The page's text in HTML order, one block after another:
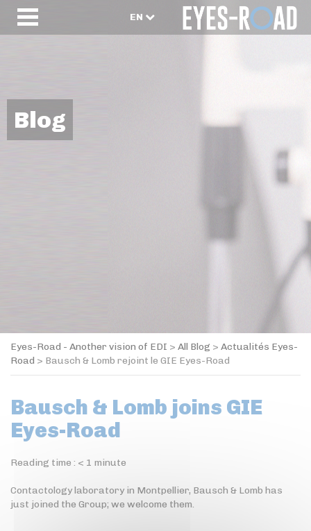
EN
Blog
Eyes-Road - Another vision of EDI > All Blog > Actualités Eyes-
Road > Bausch & Lomb rejoint le GIE Eyes-Road
Bausch & Lomb joins GIE
Eyes-Road
Reading time : < 1 minute
Contactology laboratory in Montpellier, Bausch & Lomb has
just joined the Group; we welcome them.